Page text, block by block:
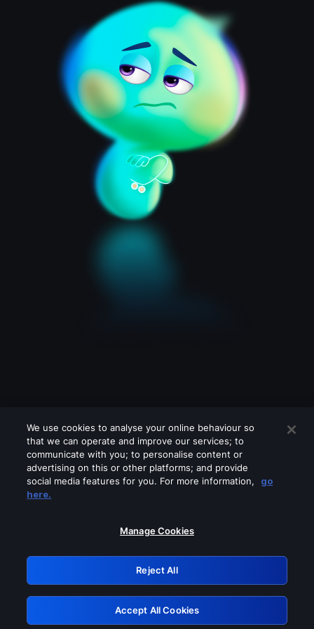
Please turn off any of these services
GRN: 0.8c1c2117.1786121697.67a394ad
Retry
We use cookies to analyse your online behaviour so
that we can operate and improve our services; to
communicate with you; to personalise content or
advertising on this or other platforms; and provide
social media features for you. For more information,
go
here.
Manage Cookies
Reject All
Accept All Cookies